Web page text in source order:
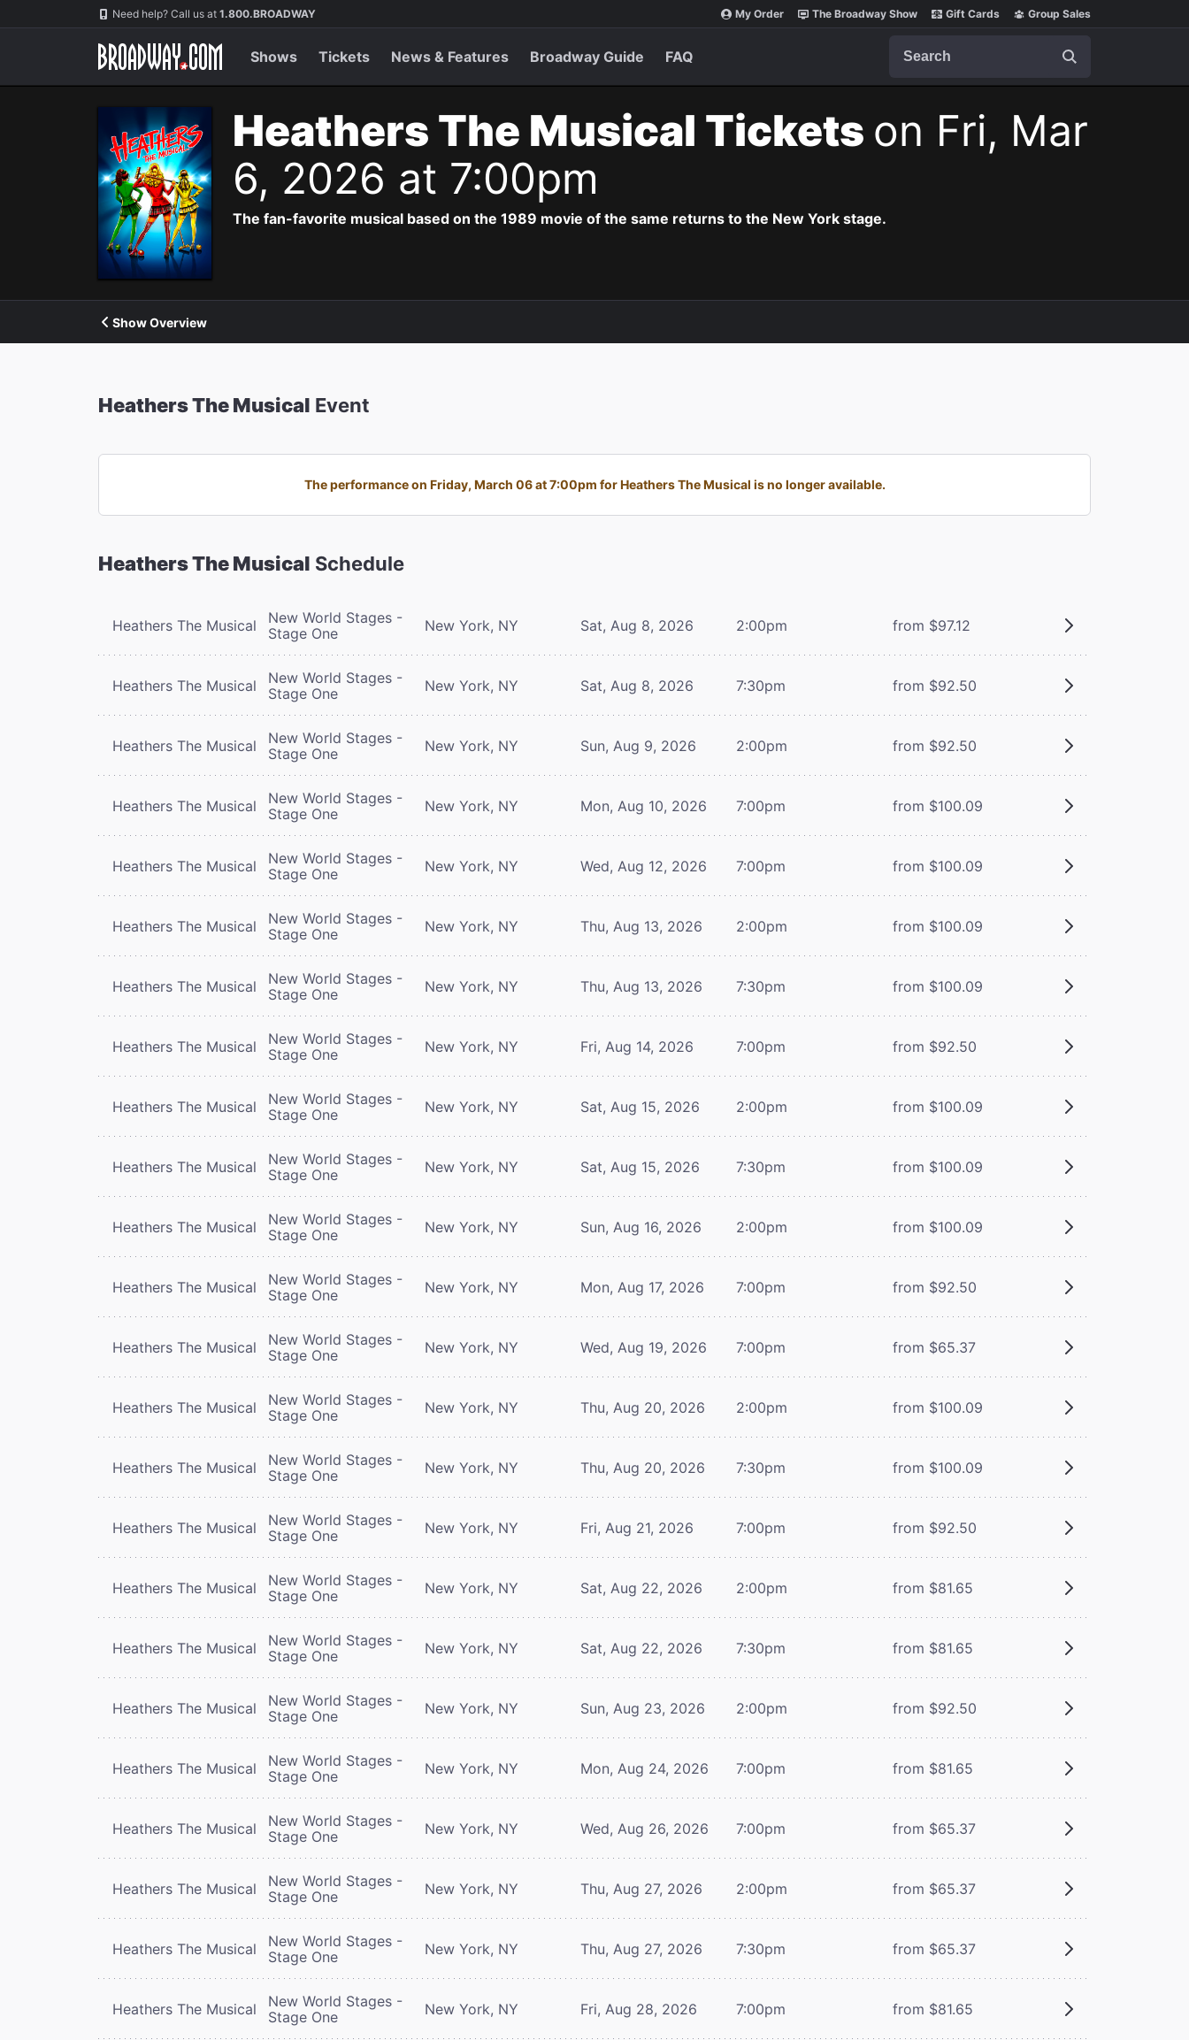
Navigation Need help? Call us at 1.800.BROADWAY My Order The Broadway Show Gift Cards Group Sales
Shows Tickets News & Features Broadway Guide FAQ
Heathers The Musical Tickets on Fri, Mar
6, 2026 at 7:00pm
The fan-favorite musical based on the 1989 movie of the same returns to the New York stage.
Show Overview
Heathers The Musical Event
The performance on Friday, March 06 at 7:00pm for Heathers The Musical is no longer available.
Heathers The Musical Schedule
Heathers The Musical
New World Stages -
Stage One
New York, NY Sat, Aug 8, 2026 2:00pm from $97.12
Heathers The Musical
New World Stages -
Stage One
New York, NY Sat, Aug 8, 2026 7:30pm from $92.50
Heathers The Musical
New World Stages -
Stage One
New York, NY Sun, Aug 9, 2026 2:00pm from $92.50
Heathers The Musical
New World Stages -
Stage One
New York, NY Mon, Aug 10, 2026 7:00pm from $100.09
Heathers The Musical
New World Stages -
Stage One
New York, NY Wed, Aug 12, 2026 7:00pm from $100.09
Heathers The Musical
New World Stages -
Stage One
New York, NY Thu, Aug 13, 2026 2:00pm from $100.09
Heathers The Musical
New World Stages -
Stage One
New York, NY Thu, Aug 13, 2026 7:30pm from $100.09
Heathers The Musical
New World Stages -
Stage One
New York, NY Fri, Aug 14, 2026 7:00pm from $92.50
Heathers The Musical
New World Stages -
Stage One
New York, NY Sat, Aug 15, 2026 2:00pm from $100.09
Heathers The Musical
New World Stages -
Stage One
New York, NY Sat, Aug 15, 2026 7:30pm from $100.09
Heathers The Musical
New World Stages -
Stage One
New York, NY Sun, Aug 16, 2026 2:00pm from $100.09
Heathers The Musical
New World Stages -
Stage One
New York, NY Mon, Aug 17, 2026 7:00pm from $92.50
Heathers The Musical
New World Stages -
Stage One
New York, NY Wed, Aug 19, 2026 7:00pm from $65.37
Heathers The Musical
New World Stages -
Stage One
New York, NY Thu, Aug 20, 2026 2:00pm from $100.09
Heathers The Musical
New World Stages -
Stage One
New York, NY Thu, Aug 20, 2026 7:30pm from $100.09
Heathers The Musical
New World Stages -
Stage One
New York, NY Fri, Aug 21, 2026 7:00pm from $92.50
Heathers The Musical
New World Stages -
Stage One
New York, NY Sat, Aug 22, 2026 2:00pm from $81.65
Heathers The Musical
New World Stages -
Stage One
New York, NY Sat, Aug 22, 2026 7:30pm from $81.65
Heathers The Musical
New World Stages -
Stage One
New York, NY Sun, Aug 23, 2026 2:00pm from $92.50
Heathers The Musical
New World Stages -
Stage One
New York, NY Mon, Aug 24, 2026 7:00pm from $81.65
Heathers The Musical
New World Stages -
Stage One
New York, NY Wed, Aug 26, 2026 7:00pm from $65.37
Heathers The Musical
New World Stages -
Stage One
New York, NY Thu, Aug 27, 2026 2:00pm from $65.37
Heathers The Musical
New World Stages -
Stage One
New York, NY Thu, Aug 27, 2026 7:30pm from $65.37
Heathers The Musical
New World Stages -
Stage One
New York, NY Fri, Aug 28, 2026 7:00pm from $81.65